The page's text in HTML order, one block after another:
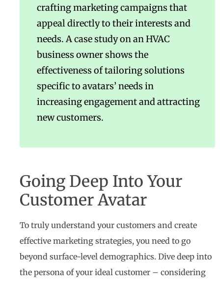
crafting marketing campaigns that
appeal directly to their interests and
needs. A case study on an HVAC
business owner shows the
effectiveness of tailoring solutions
specific to avatars’ needs in
increasing engagement and attracting
new customers.
Going Deep Into Your
Customer Avatar
To truly understand your customers and create
effective marketing strategies, you need to go
beyond surface-level demographics. Dive deep into
the persona of your ideal customer – considering